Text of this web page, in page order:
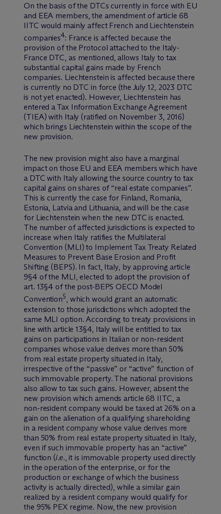
On the basis of the DTCs currently in force with EU
and EEA members, the amendment of article 68
IITC would mainly affect French and Liechtenstein
companies4: France is affected because the
provision of the Protocol attached to the Italy-
France DTC, as mentioned, allows Italy to tax
substantial capital gains made by French
companies. Liechtenstein is affected because there
is currently no DTC in force (the July 12, 2023 DTC
is not yet enacted). However, Liechtenstein has
entered a Tax Information Exchange Agreement
(TIEA) with Italy (ratified on November 3, 2016)
which brings Liechtenstein within the scope of the
new provision.
The new provision might also have a marginal
impact on those EU and EEA members which have
a DTC with Italy allowing the source country to tax
capital gains on shares of “real estate companies”.
This is currently the case for Finland, Romania,
Estonia, Latvia and Lithuania, and will be the case
for Liechtenstein when the new DTC is enacted.
The number of affected jurisdictions is expected to
increase when Italy ratifies the Multilateral
Convention (MLI) to Implement Tax Treaty Related
Measures to Prevent Base Erosion and Profit
Shifting (BEPS). In fact, Italy, by approving article
9§4 of the MLI, elected to adopt the provision of
art. 13§4 of the post-BEPS OECD Model
Convention5, which would grant an automatic
extension to those jurisdictions which adopted the
same MLI option. According to treaty provisions in
line with article 13§4, Italy will be entitled to tax
gains on participations in Italian or non-resident
companies whose value derives more than 50%
from real estate property situated in Italy,
irrespective of the “passive” or “active” function of
such immovable property. The national provisions
also allow to tax such gains. However, absent the
new provision which amends article 68 IITC, a
non-resident company would be taxed at 26% on a
gain on the alienation of a qualifying shareholding
in a resident company whose value derives more
than 50% from real estate property situated in Italy,
even if such immovable property has an “active”
function (i.e., it is immovable property used directly
in the operation of the enterprise, or for the
production or exchange of which the business
activity is actually directed), while a similar gain
realized by a resident company would qualify for
the 95% PEX regime. Now, the new provision